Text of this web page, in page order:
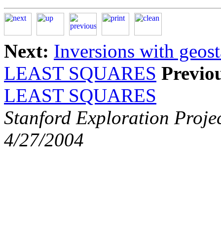
Next: Inversions with
LEAST SQUARES
LEAST SQUARES
Stanford Exploration
4/27/2004